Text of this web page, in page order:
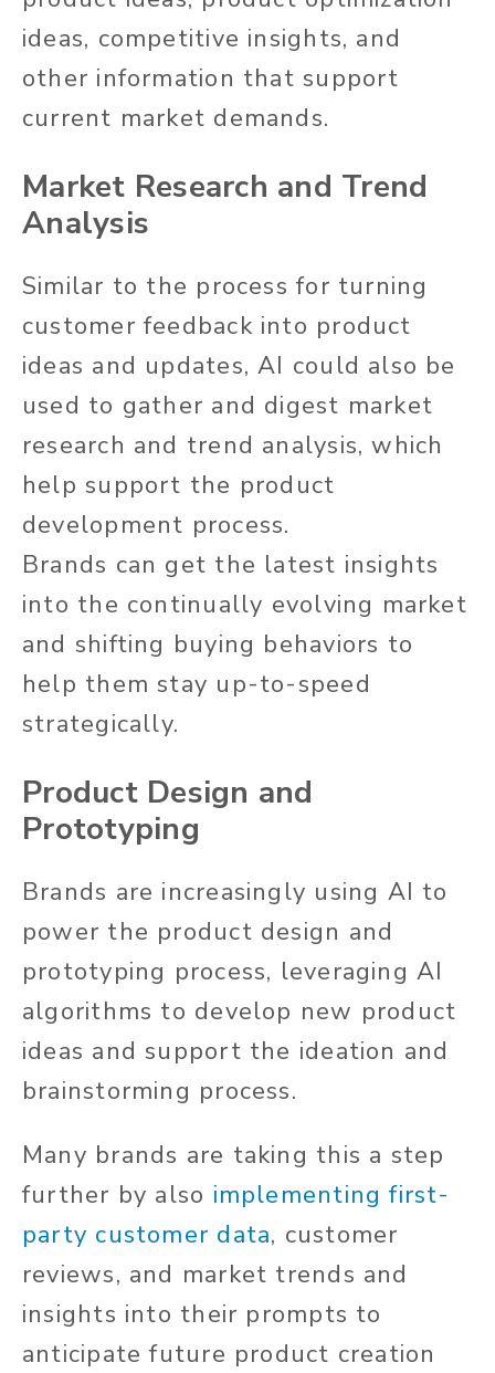
ideas, competitive insights, and
other information that support
current market demands.
Market Research and Trend
Analysis
Similar to the process for turning
customer feedback into product
ideas and updates, AI could also be
used to gather and digest market
research and trend analysis, which
help support the product
development process.
Brands can get the latest insights
into the continually evolving market
and shifting buying behaviors to
help them stay up-to-speed
strategically.
Product Design and
Prototyping
Brands are increasingly using AI to
power the product design and
prototyping process, leveraging AI
algorithms to develop new product
ideas and support the ideation and
brainstorming process.
Many brands are taking this a step
further by also implementing first-
party customer data, customer
reviews, and market trends and
insights into their prompts to
anticipate future product creation